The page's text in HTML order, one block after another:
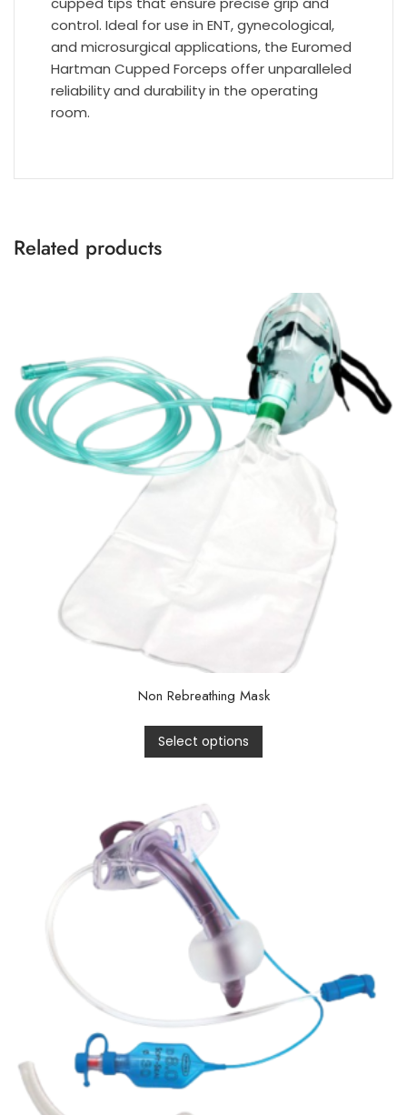
control. Ideal for use in ENT, gynecological,
and microsurgical applications, the Euromed
Hartman Cupped Forceps offer unparalleled
reliability and durability in the operating
room.
Related products
Non Rebreathing Mask
Select options